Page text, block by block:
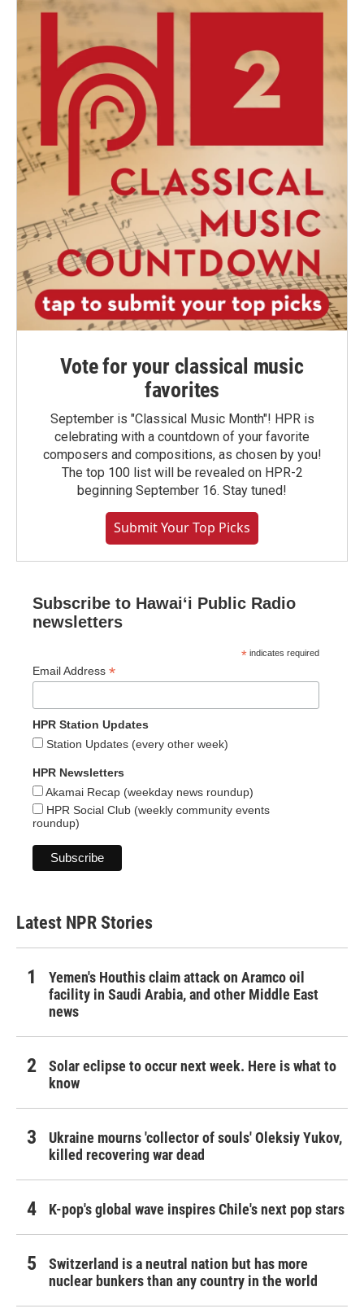
Vote for your classical music
favorites
September is "Classical Music Month"! HPR is
celebrating with a countdown of your favorite
composers and compositions, as chosen by you!
The top 100 list will be revealed on HPR-2
beginning September 16. Stay tuned!
Submit Your Top Picks
Subscribe to Hawaiʻi Public Radio
newsletters
* indicates required
Email Address *
HPR Station Updates
Station Updates (every other week)
HPR Newsletters
Akamai Recap (weekday news roundup)
HPR Social Club (weekly community events
roundup)
Latest NPR Stories
Yemen's Houthis claim attack on Aramco oil
facility in Saudi Arabia, and other Middle East
news
Solar eclipse to occur next week. Here is what to
know
Ukraine mourns 'collector of souls' Oleksiy Yukov,
killed recovering war dead
K-pop's global wave inspires Chile's next pop stars
Switzerland is a neutral nation but has more
nuclear bunkers than any country in the world